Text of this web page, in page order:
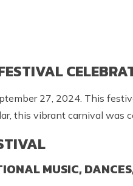
27, 2024. This
this vibrant carnival was
MUSIC,